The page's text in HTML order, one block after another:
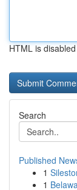
HTML is disabled
Search
Published
1
1